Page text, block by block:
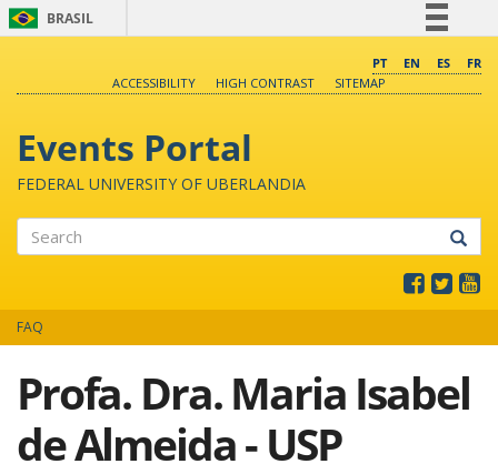
BRASIL
Comunica BR
Canais
PT EN ES
FR
ACCESSIBILITY
HIGH CONTRAST SITEMAP
Events Portal
FEDERAL UNIVERSITY OF UBERLANDIA
FAQ
Profa. Dra. Maria Isabel
de Almeida - USP